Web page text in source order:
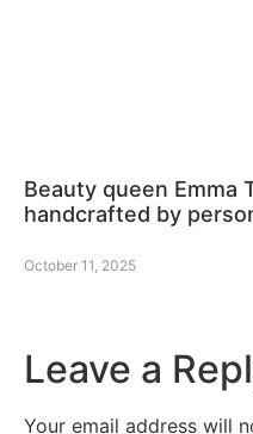
Beauty queen Emma
handcrafted by
October 11, 2025
Leave a
Your email address will